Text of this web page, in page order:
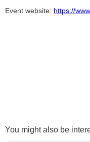
Event website: https://
You might also be